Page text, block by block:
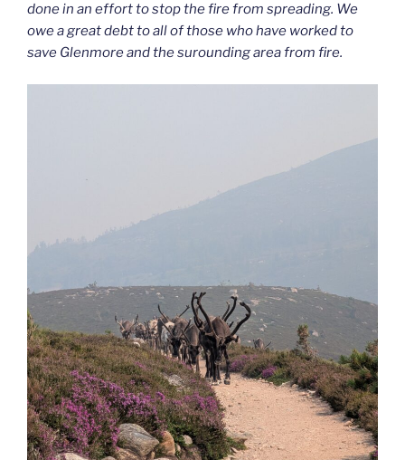
done in an effort to stop the fire from spreading. We
owe a great debt to all of those who have worked to
save Glenmore and the surounding area from fire.